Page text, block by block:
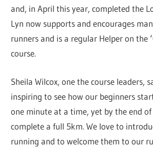
and, in April this year, completed the
Lyn now supports and encourages
runners and is a regular Helper on the
course.
Sheila Wilcox, one the course leaders,
inspiring to see how our beginners
one minute at a time, yet by the end of
complete a full 5km. We love to
running and to welcome them to our